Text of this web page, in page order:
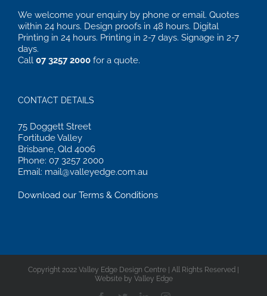
We welcome your enquiry by phone or email. Quotes
within 24 hours. Design proofs in 48 hours. Digital
Printing in 24 hours. Printing in 2-7 days. Signage in 2-7
days.
Call 07 3257 2000 for a quote.
CONTACT DETAILS
75 Doggett Street
Fortitude Valley
Brisbane, Qld 4006
Phone: 07 3257 2000
Email: mail@valleyedge.com.au
Download our Terms & Conditions
Copyright 2022 Valley Edge Design Centre | All Rights Reserved |
Website by Valley Edge